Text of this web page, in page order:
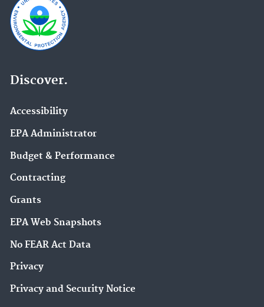
Discover.
Accessibility
EPA Administrator
Budget & Performance
Contracting
Grants
EPA Web Snapshots
No FEAR Act Data
Privacy
Privacy and Security Notice